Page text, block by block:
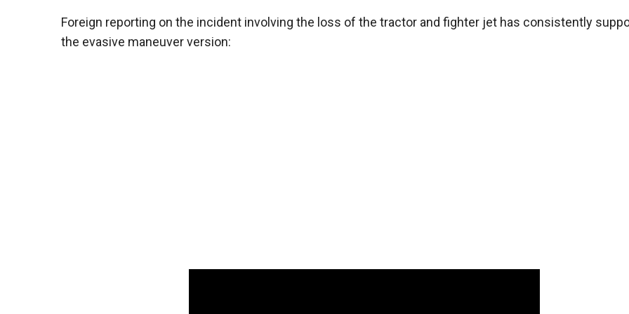
Foreign reporting on the incident involving the loss of the tractor and fighter jet has consistently
the evasive maneuver version: